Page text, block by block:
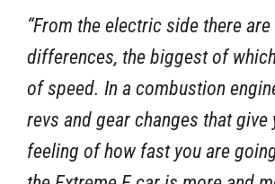
“From the electric side there
differences, the biggest of
of speed. In a combustion
revs and gear changes that give
feeling of how fast you are